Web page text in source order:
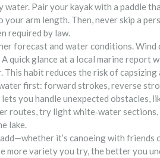
water. Pair your kayak with a paddle
your arm length. Then, never skip a
required by law.
forecast and water conditions.
A quick glance at a local marine
habit reduces the risk of
first: forward strokes, reverse
you handle unexpected obstacles,
routes, try light white‑water sections,
lake.
it’s canoeing with friends
more variety you try, the better you